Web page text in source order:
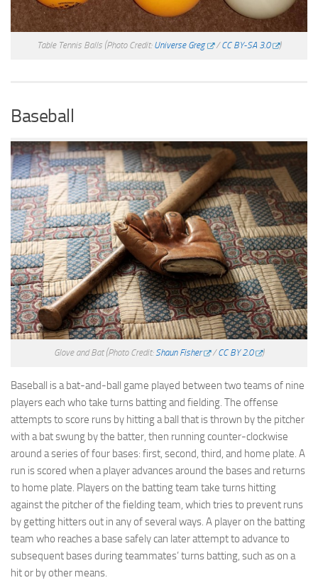
Table Tennis Balls (Photo Credit: Universe Greg /CC BY-SA 3.0 )
Baseball
Glove and Bat(Photo Credit: Shaun Fisher /CC BY 2.0 )
Baseball is a bat-and-ball game played between two teams of nine
players each who take turns batting and fielding. The offense
attempts to score runs by hitting a ball that is thrown by the pitcher
with a bat swung by the batter, then running counter-clockwise
around a series of four bases: first, second, third, and home plate. A
run is scored when a player advances around the bases and returns
to home plate. Players on the batting team take turns hitting
against the pitcher of the fielding team, which tries to prevent runs
by getting hitters out in any of several ways. A player on the batting
team who reaches a base safely can later attempt to advance to
subsequent bases during teammates’ turns batting, such as on a
hit or by other means.